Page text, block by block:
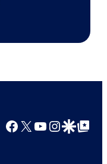
Facebook
X YouTube
GoogleGoogle Top